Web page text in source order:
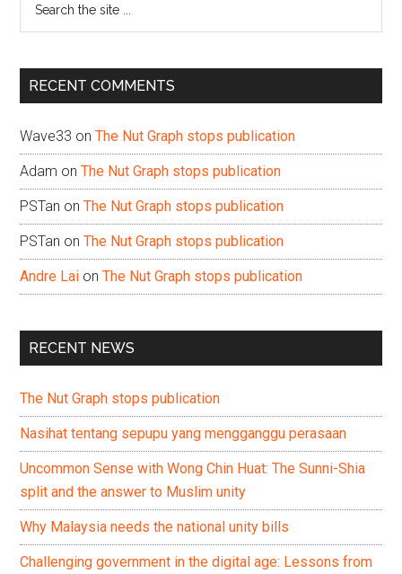
...
RECENT COMMENTS
Wave33 onThe Nut Graph stops publication
Adam onThe Nut Graph stops publication
PSTan onThe Nut Graph stops publication
PSTan onThe Nut Graph stops publication
Andre Lai onThe Nut Graph stops publication
RECENT NEWS
The Nut Graph stops publication
Nasihat tentang sepupu yang mengganggu perasaan
Uncommon Sense with Wong Chin Huat: The Sunni-Shia
split and the answer to Muslim unity
Why Malaysia needs the national unity bills
Challenging government in the digital age: Lessons from